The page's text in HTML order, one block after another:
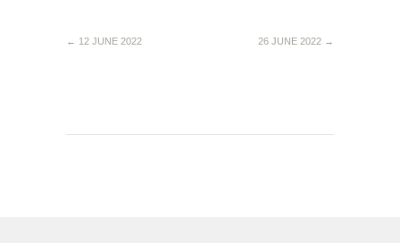
← 12 JUNE 2022 26 JUNE 2022 →